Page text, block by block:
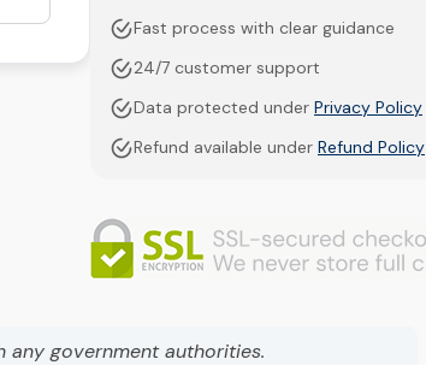
Fast process with clear guidance
24/7 customer support
Data protected under Privacy Policy
Refund available under Refund Policy
government authorities.